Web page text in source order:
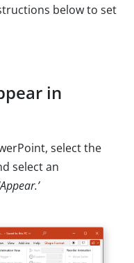
below to set
in
select the
select an